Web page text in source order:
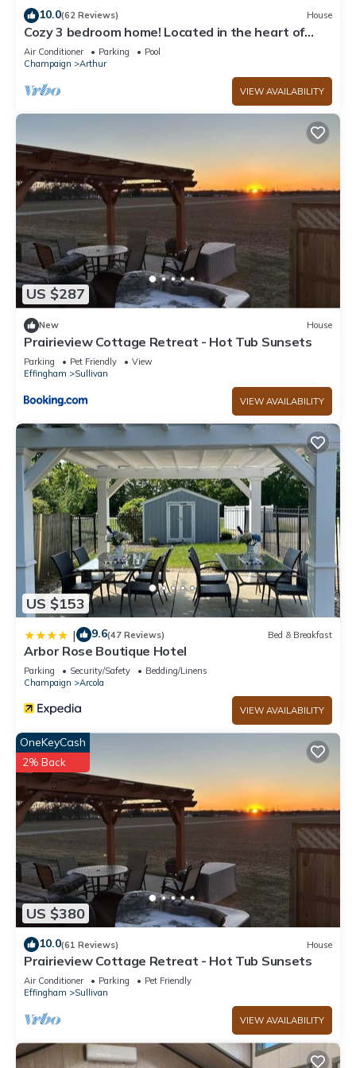
neighborhood, and the Arthur has interesting places to visit. If
you want to learn more about the House in Arthur, such as
places to visit and things to do nearby, you can check below
to learn more.
10.0(62 Reviews) House
Cozy 3 bedroom home! Located in the heart of
Arthur, Illinois
Air Conditioner Parking
Pool
Champaign
Arthur
VIEW AVAILABILITY
US $287
New House
Prairieview Cottage Retreat - Hot Tub Sunsets
Parking Pet Friendly
View
Effingham
Sullivan
VIEW AVAILABILITY
US $153
| 9.6(47 Reviews) Bed & Breakfast
Arbor Rose Boutique Hotel
Parking Security/Safety
Bedding/Linens
Champaign
Arcola
VIEW AVAILABILITY
US $380
OneKeyCash
2% Back
10.0(61 Reviews) House
Prairieview Cottage Retreat - Hot Tub Sunsets
Air Conditioner Parking
Pet Friendly
Effingham
Sullivan
VIEW AVAILABILITY